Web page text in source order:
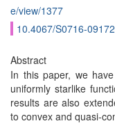
e/view/1377
10.4067/S0716-
Abstract
In this paper, we
uniformly starlike
results are also
to convex and quasi-